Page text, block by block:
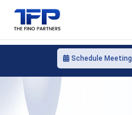
Schedule Meeting